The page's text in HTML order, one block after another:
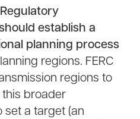
establish a
planning process
regions. FERC
regions to
broader
set a target (an